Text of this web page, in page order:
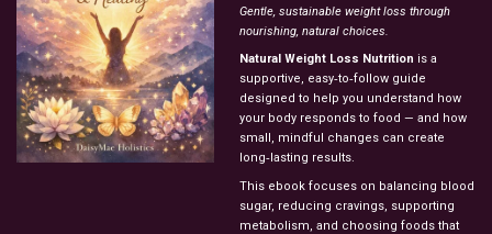
Gentle, sustainable weightloss through
nourishing, natural choices.
Natural Weight Loss Nutrition is a
supportive, easy‑to‑follow guide
designed to help you understand how
your body responds to food — and how
small, mindful changes can create
long‑lasting results.
This ebook focuses on balancing blood
sugar, reducing cravings, supporting
metabolism, and choosing foods that